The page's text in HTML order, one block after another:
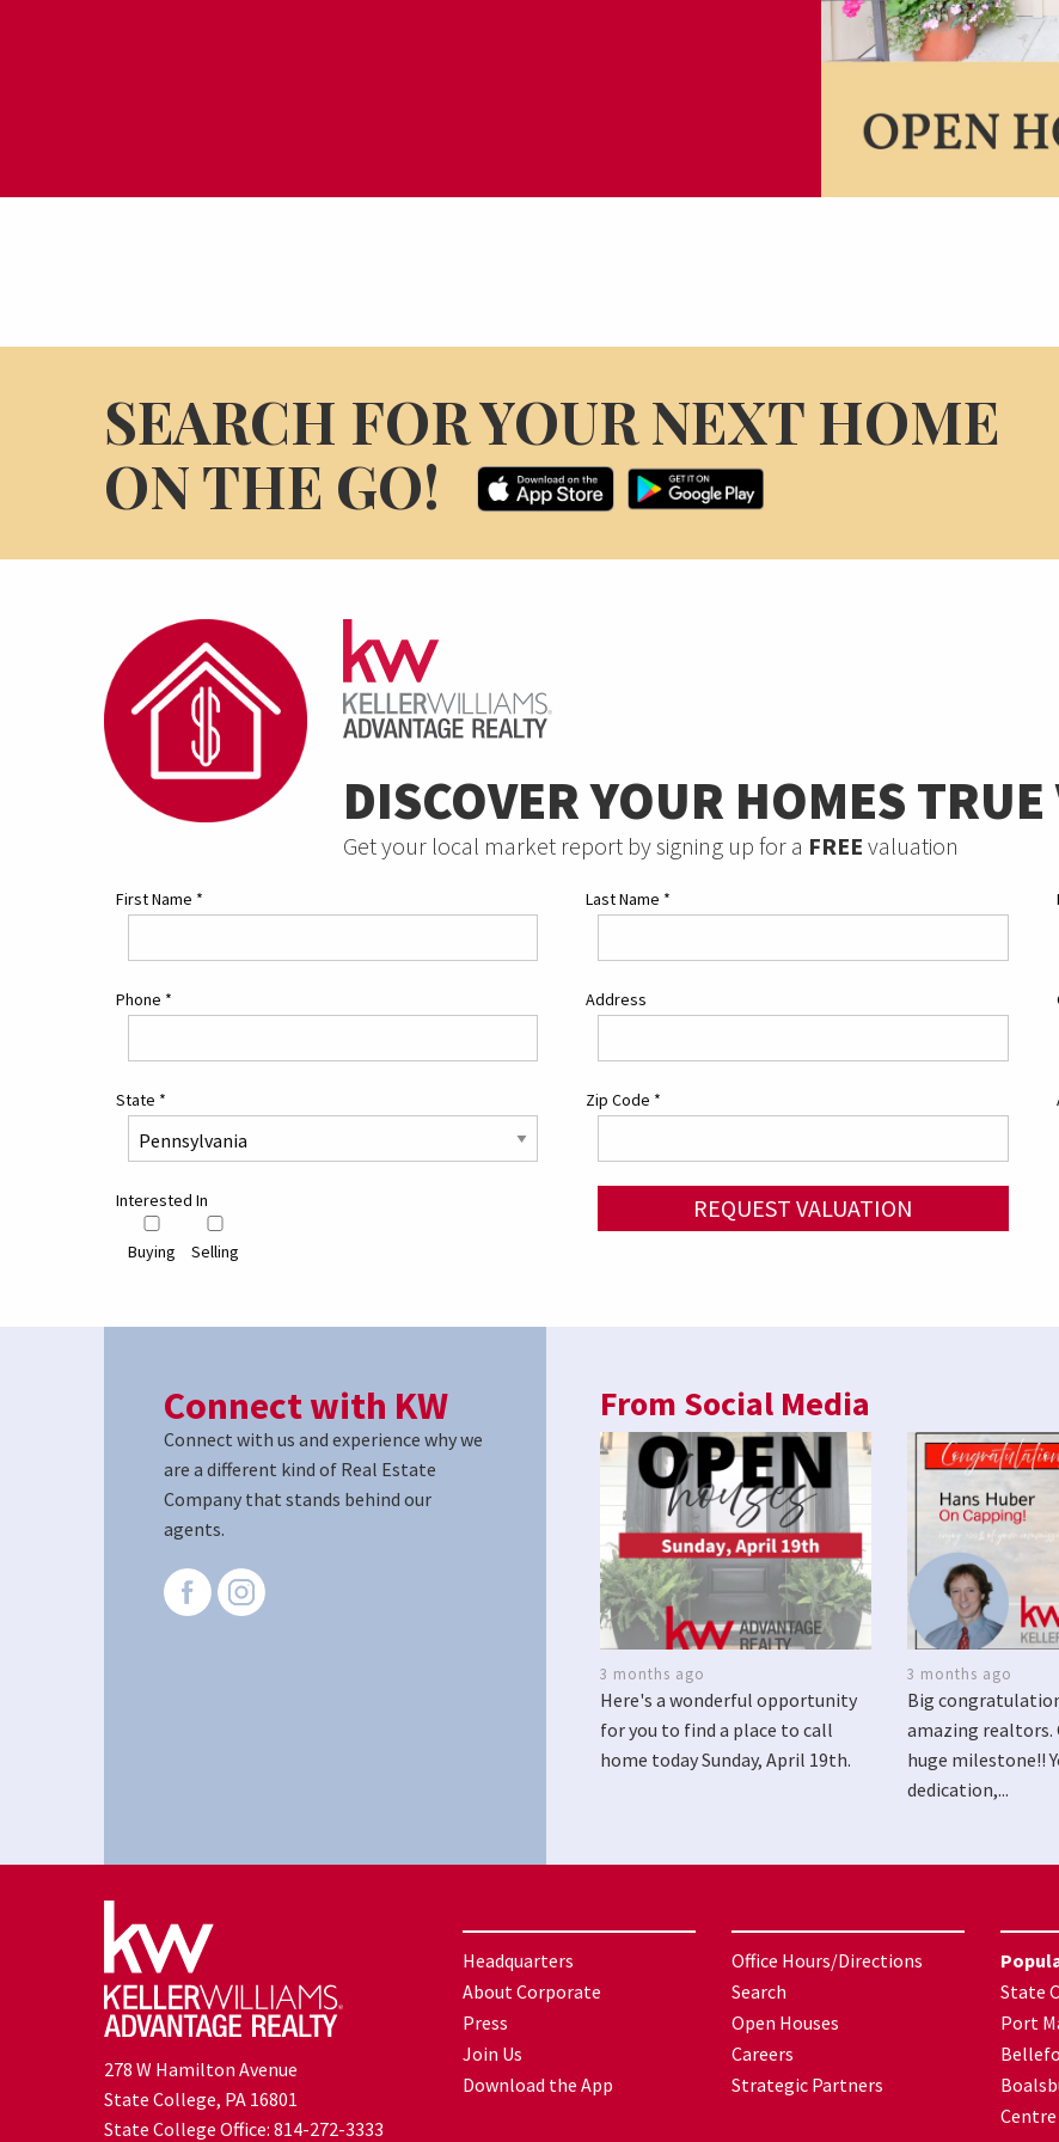
SEARCH FOR YOUR NEXT HOME
ON THE GO!
DISCOVER YOUR HOMES TRUE
Get your local market report by signing up for a FREE valuation
First Name * Last Name *
Phone * Address
State * Zip Code *
Interested In
Buying Selling
REQUEST VALUATION
Connect with KW
Connect with us and experience why we
are a different kind of Real Estate
Company that stands behind our
agents.
From Social Media
3 months ago
Here's a wonderful opportunity
for you to find a place to call
home today Sunday, April 19th.
3 months ago
Big
amazing realtors.
huge milestone!!
dedication,...
278 W Hamilton Avenue
State College, PA 16801
State College Office: 814-272-3333
Headquarters
About Corporate
Press
Join Us
Download the App
Office Hours/Directions
Search
Open Houses
Careers
Strategic Partners
State
Port